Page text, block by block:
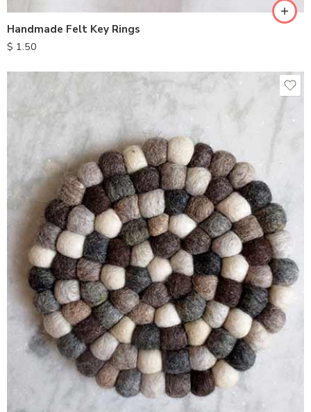
Handmade Felt Key Rings
$ 1.50